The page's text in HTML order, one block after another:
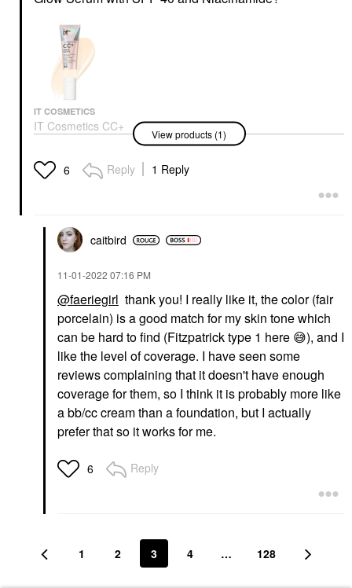
IT COSMETICS
IT Cosmetics CC+
Nude Glow Lightweight
Serum With SPF 40
And Niacinamide Fair
View products (1)
6 Reply 1 Reply
caitbird
‎11-01-2022 07:16 PM
@faeriegirl thank you! I really like it, the color (fair
porcelain) is a good match for my skin tone which
can be hard to find (Fitzpatrick type 1 here 😅), and I
like the level of coverage. I have seen some
reviews complaining that it doesn't have enough
coverage for them, so I think it is probably more like
a bb/cc cream than a foundation, but I actually
prefer that so it works for me.
6 Reply
1 2 3 4 … 128